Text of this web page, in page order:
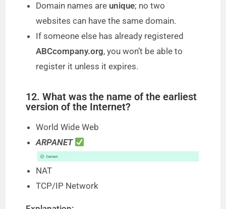
Domain names are unique; no two
websites can have the same domain.
If someone else has already registered
ABCcompany.org, you won’t be able to
register it unless it expires.
12. What was the name of the earliest
version of the Internet?
World Wide Web
ARPANET
NAT
TCP/IP Network